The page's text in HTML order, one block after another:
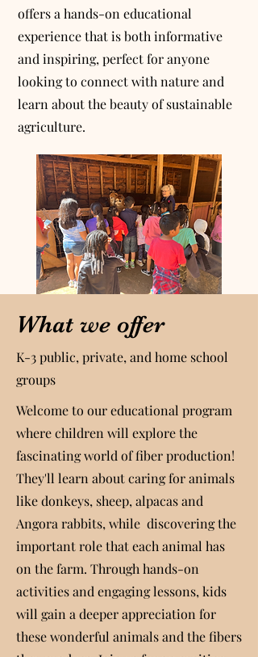
offers a hands-on educational
experience that is both informative
and inspiring, perfect for anyone
looking to connect with nature and
learn about the beauty of sustainable
agriculture.
What we offer
K-3 public, private, and home school
groups
Welcome to our educational program
where children will explore the
fascinating world of fiber production!
They'll learn about caring for animals
like donkeys, sheep, alpacas and
Angora rabbits, while discovering the
important role that each animal has
on the farm. Through hands-on
activities and engaging lessons, kids
will gain a deeper appreciation for
these wonderful animals and the fibers